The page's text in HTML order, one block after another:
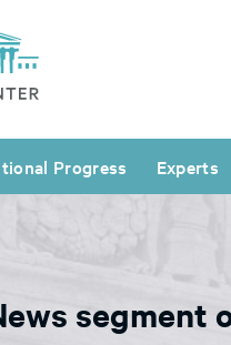
Progress Experts
segment